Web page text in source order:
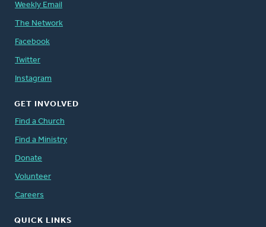
Weekly Email
The Network
Facebook
Twitter
Instagram
GET INVOLVED
Find a Church
Find a Ministry
Donate
Volunteer
Careers
QUICK LINKS